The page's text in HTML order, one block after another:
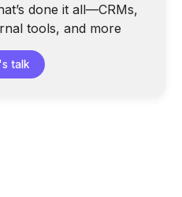
done it all—CRMs,
tools, and more
talk